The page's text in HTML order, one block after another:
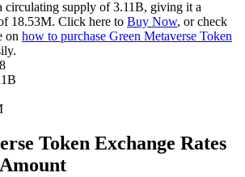
Top Traders
circulating supply of 3.11B, giving it a
18.53M. Click here to Buy Now, or check
on how to purchase Green Metaverse Token
Token Exchange Rates